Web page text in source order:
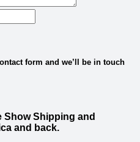
form and we’ll be in touch
Show Shipping and
and back.